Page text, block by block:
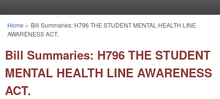
You are here
Home » Bill Summaries: H796 THE STUDENT MENTAL HEALTH LINE
AWARENESS ACT.
Bill Summaries: H796 THE STUDENT
MENTAL HEALTH LINE AWARENESS
ACT.